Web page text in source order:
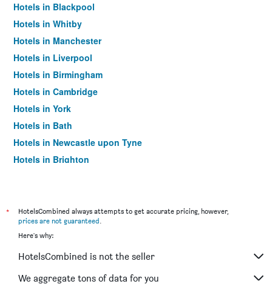
Hotels in Blackpool
Hotels in Whitby
Hotels in Manchester
Hotels in Liverpool
Hotels in Birmingham
Hotels in Cambridge
Hotels in York
Hotels in Bath
Hotels in Newcastle upon Tyne
Hotels in Brighton
Hotels in Bristol
Hotels in Oxford
Hotels in Leeds
Hotels in Luton
*
HotelsCombined always attempts to get accurate pricing, however,
prices are not guaranteed.
Here's why:
HotelsCombined is not the seller
We aggregate tons of data for you